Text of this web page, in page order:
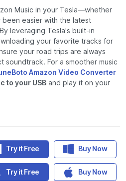
Music in your Tesla—whether
easier with the latest
leveraging Tesla's built-in
your favorite tracks for
your road trips are always
For a smoother music
Amazon Video Converter
to your USB and play it on your
Try it Free Buy Now
Try it Free Buy Now